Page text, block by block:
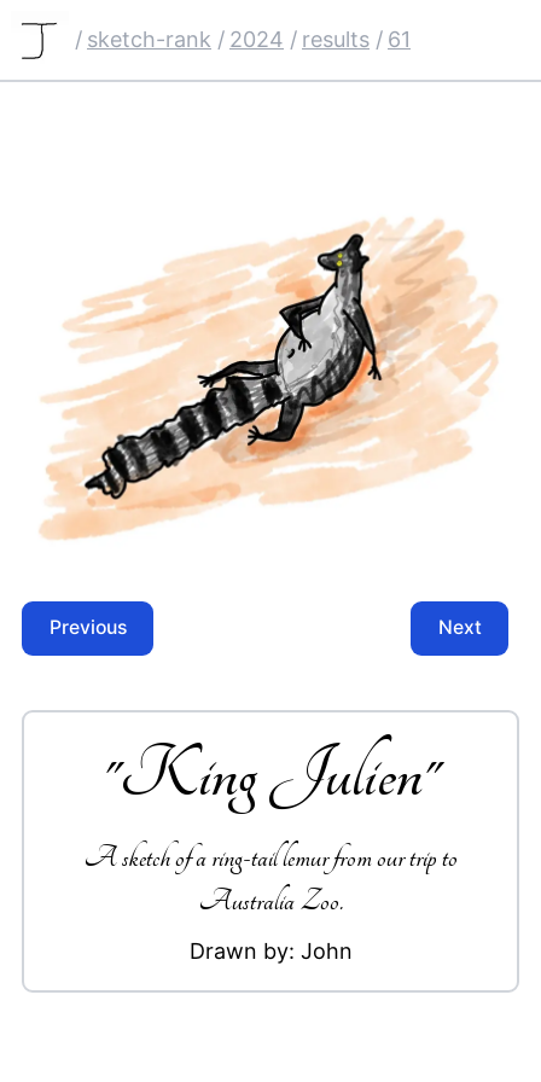
/ sketch-rank / 2024 / results / 61
Previous Next
"King Julien"
A sketch of a ring-tail lemur from our trip to
Australia Zoo.
Drawn by: John